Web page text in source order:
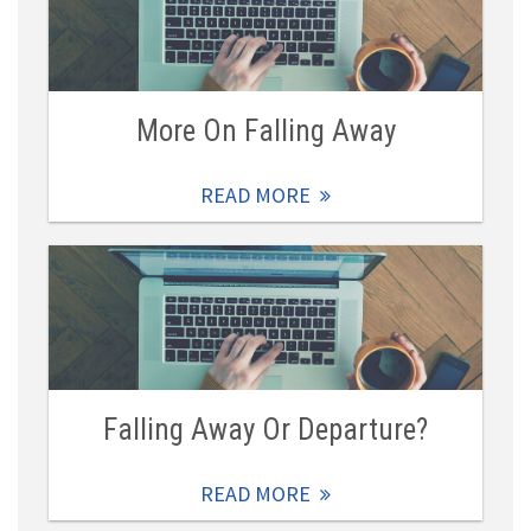
More On Falling Away
READ MORE
Falling Away Or Departure?
READ MORE